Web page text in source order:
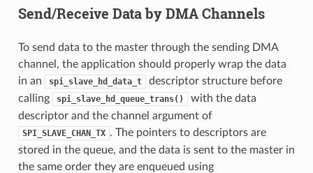
Send/Receive Data by DMA Channels
To send data to the master through the sending DMA
channel, the application should properly wrap the data
in an
spi_slave_hd_data_t
descriptor structure before
calling
spi_slave_hd_queue_trans()
with the data
descriptor and the channel argument of
SPI_SLAVE_CHAN_TX . The pointers to descriptors are
stored in the queue, and the data is sent to the master in
the same order they are enqueued using